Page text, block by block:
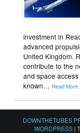
investment in
advanced
United Kingdom.
contribute to the
and space
known… Read More
DOWNTHETUBES
WORDPRESS |